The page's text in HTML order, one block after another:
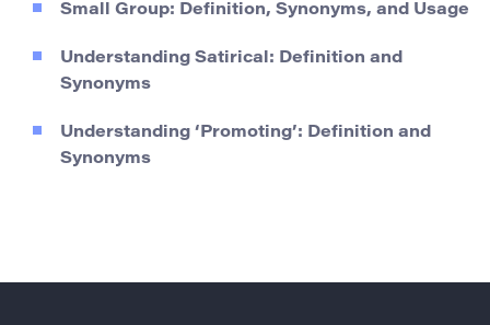
Small Group: Definition, Synonyms, and Usage
Understanding Satirical: Definition and
Synonyms
Understanding ‘Promoting’: Definition and
Synonyms